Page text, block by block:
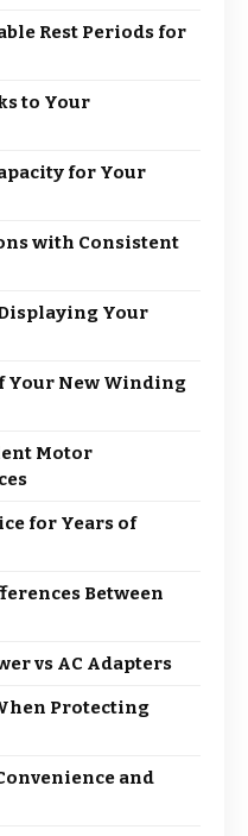
Rest Periods for
to Your
for Your
with Consistent
Your
Your New Winding
Motor
for Years of
Between
vs AC Adapters
Protecting
and